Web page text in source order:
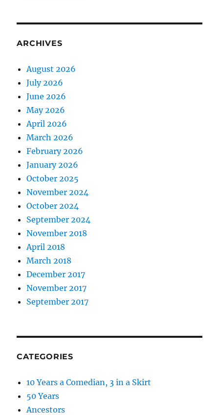
ARCHIVES
August 2026
July 2026
June 2026
May 2026
April 2026
March 2026
February 2026
January 2026
October 2025
November 2024
October 2024
September 2024
November 2018
April 2018
March 2018
December 2017
November 2017
September 2017
CATEGORIES
10 Years a Comedian, 3 in a Skirt
50 Years
Ancestors